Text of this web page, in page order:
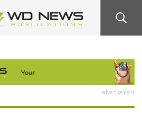
Advertisement